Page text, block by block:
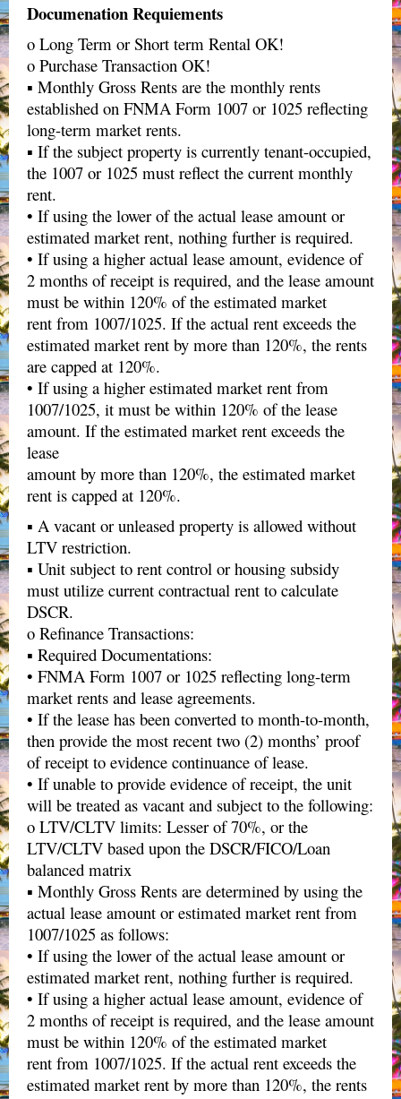
Documenation Requiements
o Long Term or Short term Rental OK!
o Purchase Transaction OK!
▪ Monthly Gross Rents are the monthly rents
established on FNMA Form 1007 or 1025 reflecting
long-term market rents.
▪ If the subject property is currently tenant-occupied,
the 1007 or 1025 must reflect the current monthly
rent.
• If using the lower of the actual lease amount or
estimated market rent, nothing further is required.
• If using a higher actual lease amount, evidence of
2 months of receipt is required, and the lease amount
must be within 120% of the estimated market
rent from 1007/1025. If the actual rent exceeds the
estimated market rent by more than 120%, the rents
are capped at 120%.
• If using a higher estimated market rent from
1007/1025, it must be within 120% of the lease
amount. If the estimated market rent exceeds the
lease
amount by more than 120%, the estimated market
rent is capped at 120%.
▪ A vacant or unleased property is allowed without
LTV restriction.
▪ Unit subject to rent control or housing subsidy
must utilize current contractual rent to calculate
DSCR.
o Refinance Transactions:
▪ Required Documentations:
• FNMA Form 1007 or 1025 reflecting long-term
market rents and lease agreements.
• If the lease has been converted to month-to-month,
then provide the most recent two (2) months’ proof
of receipt to evidence continuance of lease.
• If unable to provide evidence of receipt, the unit
will be treated as vacant and subject to the following:
o LTV/CLTV limits: Lesser of 70%, or the
LTV/CLTV based upon the DSCR/FICO/Loan
balanced matrix
▪ Monthly Gross Rents are determined by using the
actual lease amount or estimated market rent from
1007/1025 as follows:
• If using the lower of the actual lease amount or
estimated market rent, nothing further is required.
• If using a higher actual lease amount, evidence of
2 months of receipt is required, and the lease amount
must be within 120% of the estimated market
rent from 1007/1025. If the actual rent exceeds the
estimated market rent by more than 120%, the rents